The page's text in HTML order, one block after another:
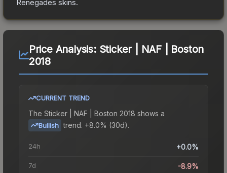
Renegades skins.
Price Analysis: Sticker | NAF | Boston
2018
CURRENT TREND
The Sticker | NAF | Boston 2018 shows a
Bullish trend. +8.0% (30d).
24h +0.0%
7d -8.9%